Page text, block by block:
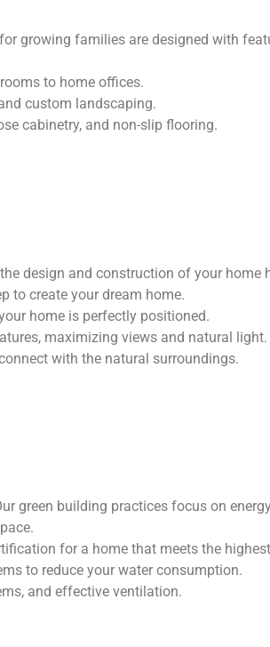
growing families are designed with
to home offices.
custom landscaping.
cabinetry, and non-slip flooring.
design and construction of your home
to create your dream home.
home is perfectly positioned.
maximizing views and natural light.
with the natural surroundings.
green building practices focus on
for a home that meets the
to reduce your water consumption.
and effective ventilation.